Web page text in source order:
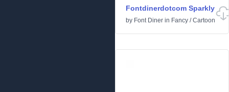
Fontdinerdotcom Sparkly
by Font Diner in Fancy /Cartoon